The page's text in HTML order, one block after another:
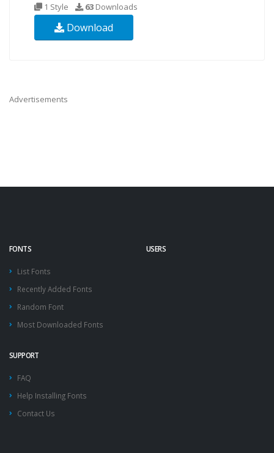
1 Style 63 Downloads
Download
Advertisements
FONTS
List Fonts
Recently Added Fonts
Random Font
Most Downloaded Fonts
USERS
SUPPORT
FAQ
Help Installing Fonts
Contact Us